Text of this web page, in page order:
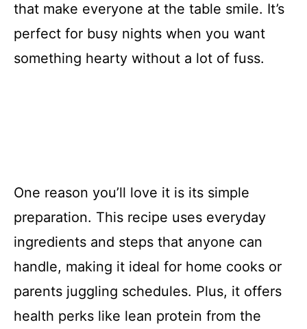
that make everyone at the table smile. It’s
perfect for busy nights when you want
something hearty without a lot of fuss.
One reason you’ll love it is its simple
preparation. This recipe uses everyday
ingredients and steps that anyone can
handle, making it ideal for home cooks or
parents juggling schedules. Plus, it offers
health perks like lean protein from the